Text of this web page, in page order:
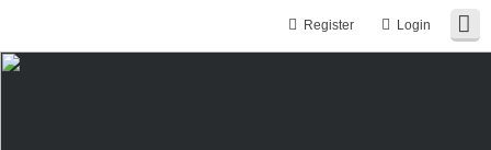
Login
Register